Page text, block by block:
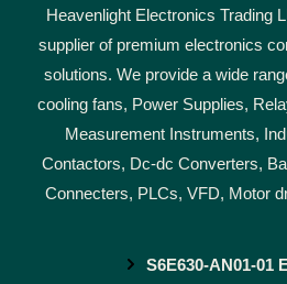
Heavenlight Electronics Trading
supplier of premium electronics
solutions. We provide a wide
cooling fans, Power Supplies,
Measurement Instruments,
Contactors, Dc-dc Converters,
Connecters, PLCs, VFD, Motor
S6E630-AN01-01